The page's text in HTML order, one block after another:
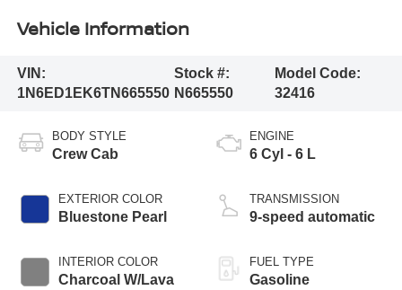
Vehicle Information
VIN:
1N6ED1EK6TN665550
Stock #:
N665550
Model Code:
32416
BODY STYLE
Crew Cab
EXTERIOR COLOR
Bluestone Pearl
INTERIOR COLOR
Charcoal W/Lava
ENGINE
6 Cyl - 6 L
TRANSMISSION
9-speed automatic
FUEL TYPE
Gasoline